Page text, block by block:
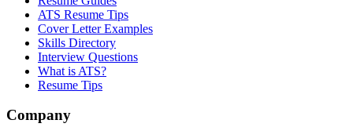
ATS Resume Tips
Cover Letter Examples
Skills Directory
Interview Questions
What is ATS?
Resume Tips
Company